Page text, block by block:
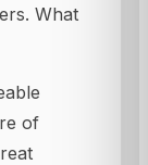
What
of